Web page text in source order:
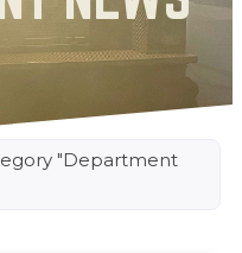
"Department